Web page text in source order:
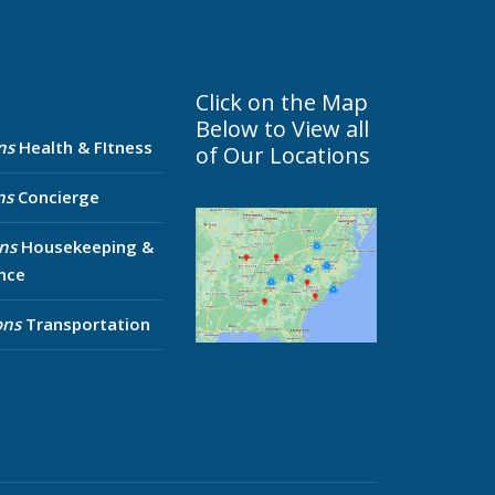
Health & FItness
Concierge
Housekeeping &
Transportation
Click on the Map
Below to View all
of Our Locations